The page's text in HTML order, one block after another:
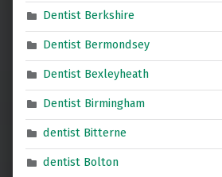
Dentist Berkshire
Dentist Bermondsey
Dentist Bexleyheath
Dentist Birmingham
dentist Bitterne
dentist Bolton